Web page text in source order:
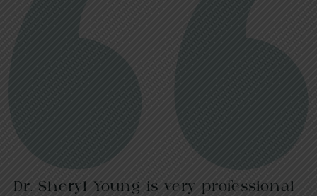
Dr. Sheryl Young is very professional